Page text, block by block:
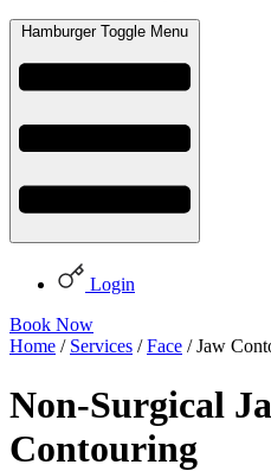
Hamburger Toggle Menu
Login
Book Now
Home / Services /Face / Jaw
Non-Surgical
Contouring